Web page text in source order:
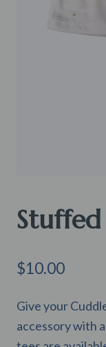
$10.00
Give your
accessory with